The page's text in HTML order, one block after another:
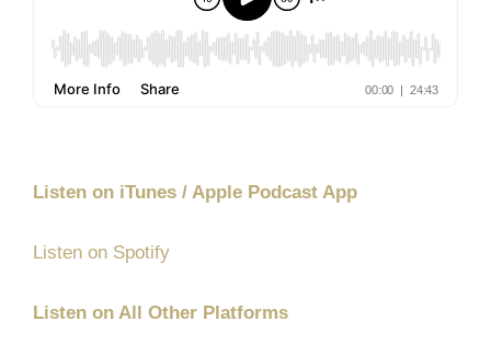
Listen on iTunes / Apple Podcast App
Listen on Spotify
Listen on All Other Platforms